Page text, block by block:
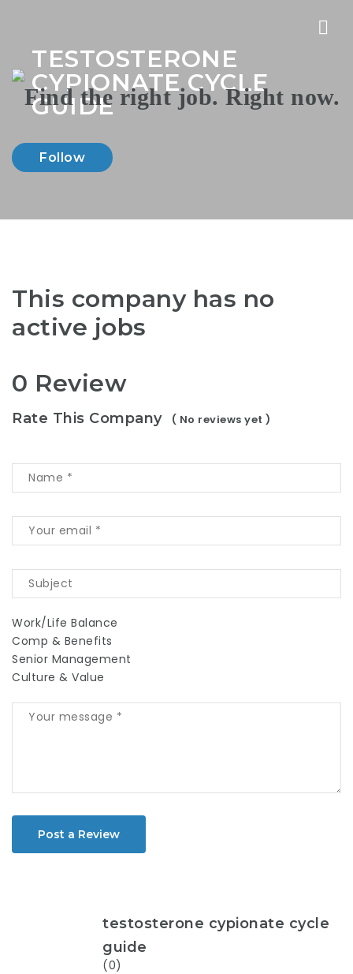
TESTOSTERONE
CYPIONATE CYCLE
GUIDE
Follow
This company has no
active jobs
0 Review
Rate This Company ( No reviews yet )
Work/Life Balance
Comp & Benefits
Senior Management
Culture & Value
Post a Review
testosterone cypionate cycle
guide
(0)